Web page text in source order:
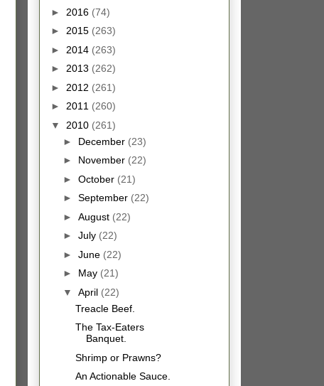
► 2016 (74)
► 2015 (263)
► 2014 (263)
► 2013 (262)
► 2012 (261)
► 2011 (260)
▼ 2010 (261)
► December (23)
► November (22)
► October (21)
► September (22)
► August (22)
► July (22)
► June (22)
► May (21)
▼ April (22)
Treacle Beef.
The Tax-Eaters
Banquet.
Shrimp or Prawns?
An Actionable Sauce.